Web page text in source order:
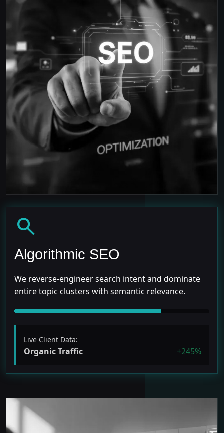
search
Algorithmic SEO
We reverse-engineer search intent and dominate
entire topic clusters with semantic relevance.
Live Client Data:
Organic Traffic +245%